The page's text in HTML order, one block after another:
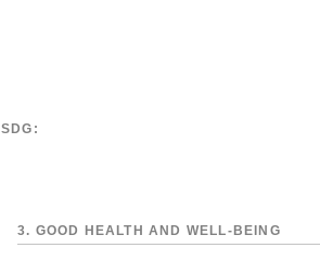
SDG:
3. GOOD HEALTH AND WELL-BEING